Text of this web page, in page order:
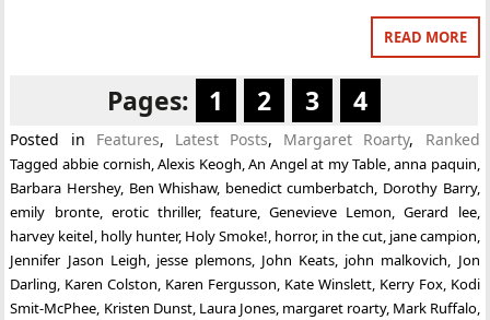
READ MORE
Pages: 1 2 3 4
Posted in Features, Latest Posts, Margaret Roarty, Ranked
Taggedabbie cornish ,Alexis Keogh ,An Angel at my Table ,anna paquin
Barbara Hershey, Ben Whishaw, benedict cumberbatch Dorothy Barry,
emily bronte, erotic thriller,feature ,Genevieve Lemon ,Gerard lee,
harvey keitel holly hunter, Holy Smoke! horror, in the cut, jane campion
Jennifer Jason Leigh
jesse plemons, John Keats john malkovich
Jon
Darling Karen Colston Karen Fergusson Kate Winslett, Kerry Fox, Kodi
Smit-McPhee Kristen Dunst, Laura Jones, margaret roarty, Mark Ruffalo,